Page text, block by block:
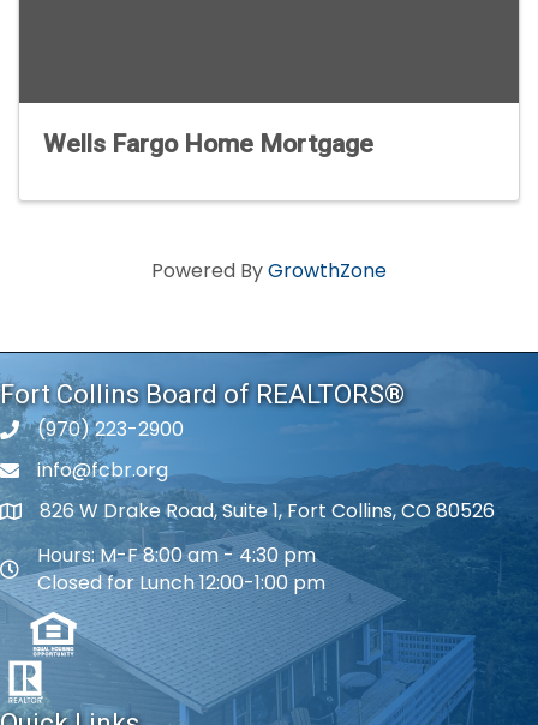
Wells Fargo Home Mortgage
Powered ByGrowthZone
Fort Collins Board of REALTORS®
phone number
(970) 223-2900
phone number
info@fcbr.org
map and address
826 W Drake Road, Suite 1, Fort Collins, CO 80526
map and address
Hours: M-F 8:00 am - 4:30 pm
Closed for Lunch 12:00-1:00 pm